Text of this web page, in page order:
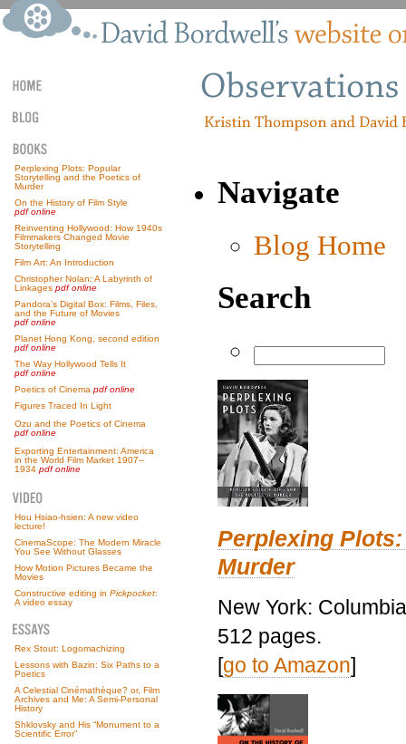
Perplexing Plots: Popular
Storytelling and the Poetics of
Murder
On the History of Film Style
pdf online
Reinventing Hollywood: How 1940s
Filmmakers Changed Movie
Storytelling
Film Art: An Introduction
Christopher Nolan: A Labyrinth of
Linkages pdf online
Pandora’s Digital Box: Films, Files,
and the Future of Movies
pdf online
Planet Hong Kong, second edition
pdf online
The Way Hollywood Tells It
pdf online
Poetics of Cinema pdf online
Figures Traced In Light
Ozu and the Poetics of Cinema
pdf online
Exporting Entertainment: America
in the World Film Market 1907–
1934 pdf online
Hou Hsiao-hsien: A new video
lecture!
CinemaScope: The Modern Miracle
You See Without Glasses
How Motion Pictures Became the
Movies
Constructive editing in Pickpocket:
A video essay
Rex Stout: Logomachizing
Lessons with Bazin: Six Paths to a
Poetics
A Celestial Cinémathèque? or, Film
Archives and Me: A Semi-Personal
History
Shklovsky and His “Monument to a
Scientific Error”
Navigate
Blog Home
Search
Perplexing
Murder
New York:
512 pages.
[go to Amazon]